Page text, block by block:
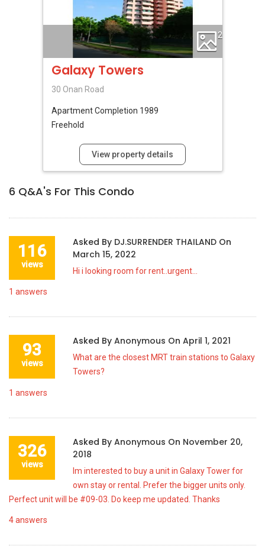
2
Galaxy Towers
30 Onan Road
ApartmentCompletion 1989
Freehold
View property details
6 Q&A's For This Condo
116
views
Asked By DJ.SURRENDER THAILAND On
March 15, 2022
Hi i looking room for rent..urgent...
1 answers
93
views
Asked By Anonymous On April 1, 2021
What are the closest MRT train stations to Galaxy
Towers?
1 answers
326
views
Asked By Anonymous On November 20,
2018
Im interested to buy a unit in Galaxy Tower for
own stay or rental. Prefer the bigger units only.
Perfect unit will be #09-03. Do keep me updated. Thanks
4answers